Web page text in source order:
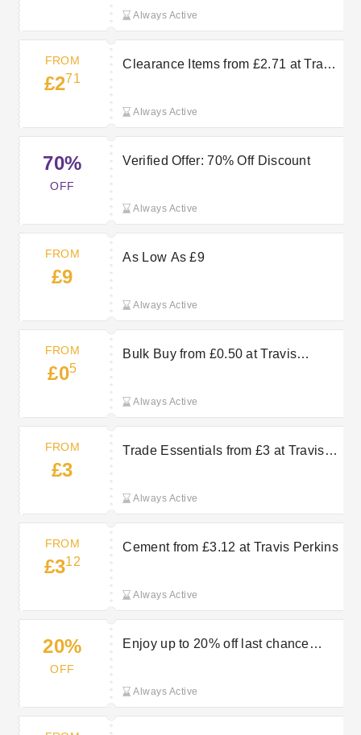
Always Active
FROM
£271
Clearance Items from £2.71 at Travis
Always Active
70%
OFF
Verified Offer: 70% Off Discount
Always Active
FROM
£9
As Low As £9
Always Active
FROM
£05
Bulk Buy from £0.50 at Travis
Always Active
FROM
£3
Trade Essentials from £3 at Travis
Always Active
FROM
£312
Cement from £3.12 at Travis Perkins
Always Active
20%
OFF
Enjoy up to 20% off last chance
Always Active